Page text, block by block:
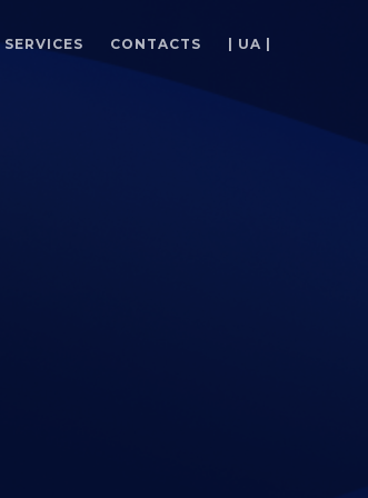
SERVICES CONTACTS | UA |